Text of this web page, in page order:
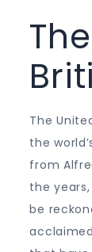
The
the
from
the
be